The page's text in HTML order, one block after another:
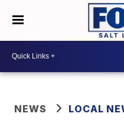
NEWS LOCAL